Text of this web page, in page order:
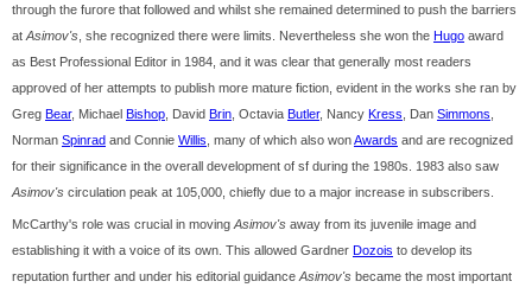
through the furore that followed and whilst she remained determined to push the barriers
at Asimov's , she recognized there were limits. Nevertheless she won the Hugo award
as Best Professional Editor in 1984, and it was clear that generally most readers
approved of her attempts to publish more mature fiction, evident in the works she ran by
Greg Bear, Michael Bishop , David Brin , Octavia Butler, Nancy Kress , Dan Simmons
Norman Spinrad and Connie Willis , many of which also wonAwards and are recognized
for their significance in the overall development of sf during the 1980s. 1983 also saw
Asimov's circulation peak at 105,000, chiefly due to a major increase in subscribers.
McCarthy's role was crucial in moving Asimov's away from its juvenile image and
establishing it with a voice of its own. This allowed Gardner Dozois to develop its
reputation further and under his editorial guidance Asimov's became the most important